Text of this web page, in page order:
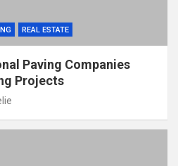
REAL ESTATE
Paving Companies
Projects